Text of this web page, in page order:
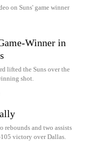
on Suns' game winner
Winner in
lifted the Suns over the
shot.
rebounds and two assists
victory over Dallas.